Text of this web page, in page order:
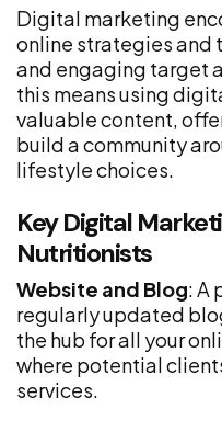
Digital marketing
online strategies and
and engaging target
this means using
valuable content,
build a community
lifestyle choices.
Key Digital
Nutritionists
Website and Blog: A
regularly updated
the hub for all your
where potential
services.